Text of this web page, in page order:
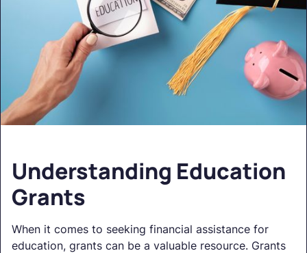
Understanding Education
Grants
When it comes to seeking financial assistance for
education, grants can be a valuable resource. Grants